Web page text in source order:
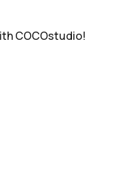
COCOstudio!